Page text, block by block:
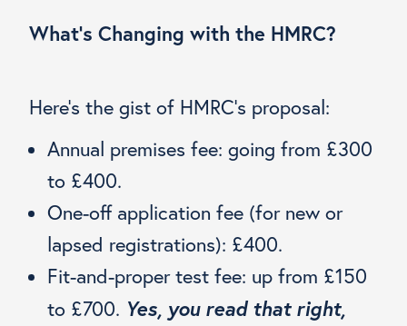
What’s Changing with the HMRC?
Here’s the gist of HMRC’s proposal:
Annual premises fee: going from £300
to £400.
One-off application fee (for new or
lapsed registrations): £400.
Fit-and-proper test fee: up from £150
to £700. Yes, you read that right,